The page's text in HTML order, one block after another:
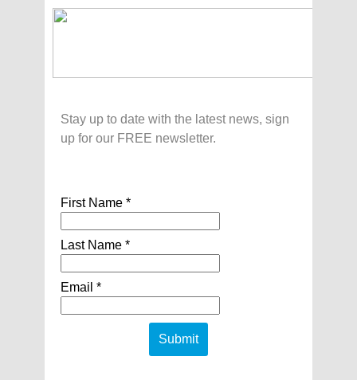
Stay up to date with the latest news, sign
up for our FREE newsletter.
First Name *
Last Name *
Email *
Submit